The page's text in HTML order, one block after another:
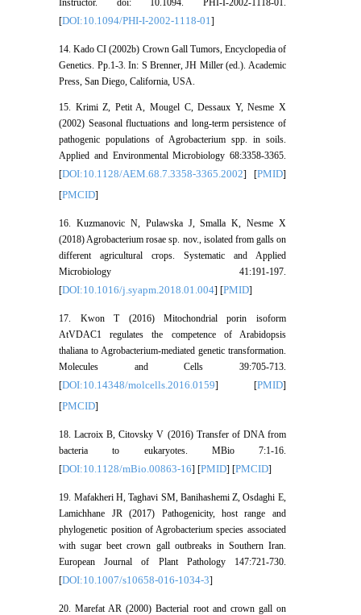
[DOI:10.1094/PHI-I-2002-1118-01]
14. Kado CI (2002b) Crown Gall Tumors, Encyclopedia of
Genetics. Pp.1-3. In: S Brenner, JH Miller (ed.). Academic
Press, San Diego, California, USA.
15. Krimi Z, Petit A, Mougel C, Dessaux Y, Nesme X
(2002) Seasonal fluctuations and long-term persistence of
pathogenic populations of Agrobacterium spp. in soils.
Applied and Environmental Microbiology 68:3358-3365.
[DOI:10.1128/AEM.68.7.3358-3365.2002] [PMID]
[PMCID]
16. Kuzmanovic N, Pulawska J, Smalla K, Nesme X
(2018) Agrobacterium rosae sp. nov., isolated from galls on
different agricultural crops. Systematic and Applied
Microbiology 41:191-197.
[DOI:10.1016/j.syapm.2018.01.004] [PMID]
17. Kwon T (2016) Mitochondrial porin isoform
AtVDAC1 regulates the competence of Arabidopsis
thaliana to Agrobacterium-mediated genetic transformation.
Molecules and Cells 39:705-713.
[DOI:10.14348/molcells.2016.0159] [PMID]
[PMCID]
18. Lacroix B, Citovsky V (2016) Transfer of DNA from
bacteria to eukaryotes. MBio 7:1-16.
[DOI:10.1128/mBio.00863-16] [PMID] [PMCID]
19. Mafakheri H, Taghavi SM, Banihashemi Z, Osdaghi E,
Lamichhane JR (2017) Pathogenicity, host range and
phylogenetic position of Agrobacterium species associated
with sugar beet crown gall outbreaks in Southern Iran.
European Journal of Plant Pathology 147:721-730.
[DOI:10.1007/s10658-016-1034-3]
20. Marefat AR (2000) Bacterial root and crown gall on